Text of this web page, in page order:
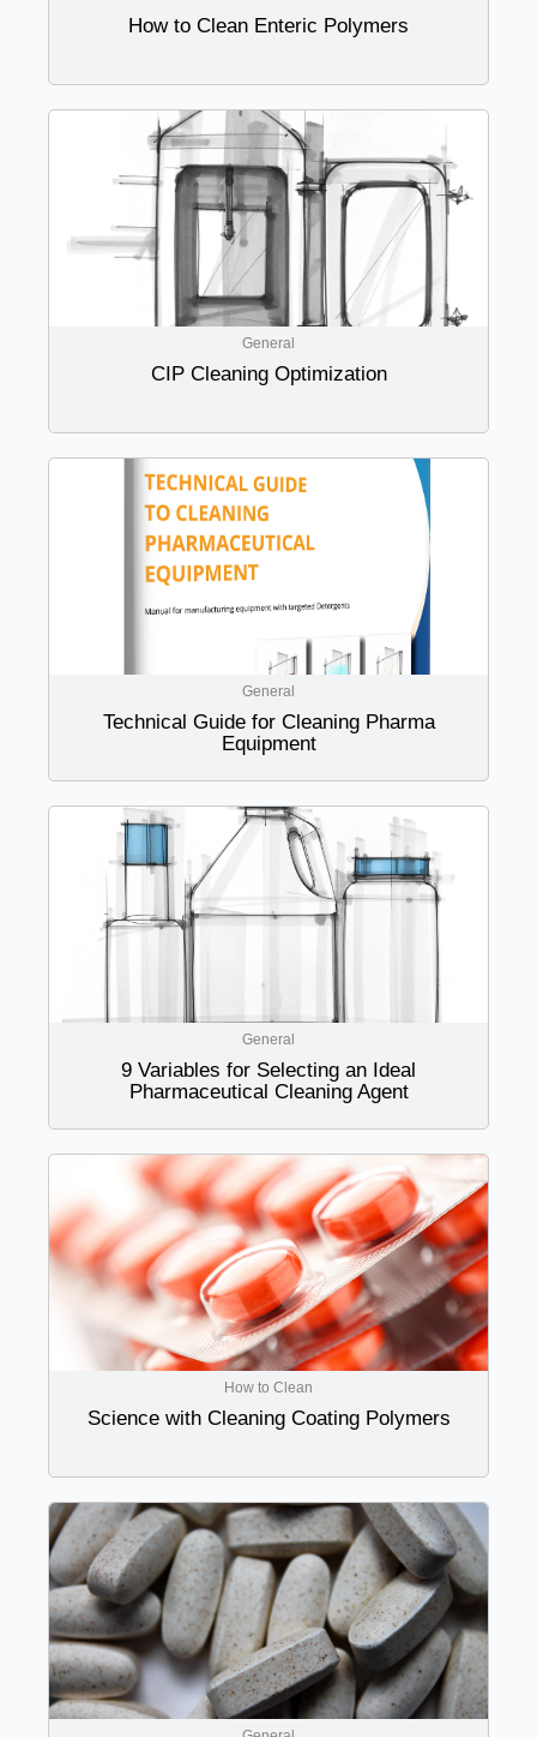
How to Clean Enteric Polymers
General
CIP Cleaning Optimization
General
Technical Guide for Cleaning Pharma
Equipment
General
9 Variables for Selecting an Ideal
Pharmaceutical Cleaning Agent
How to Clean
Science with Cleaning Coating Polymers